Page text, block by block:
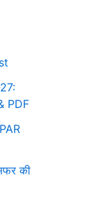
PDF
की